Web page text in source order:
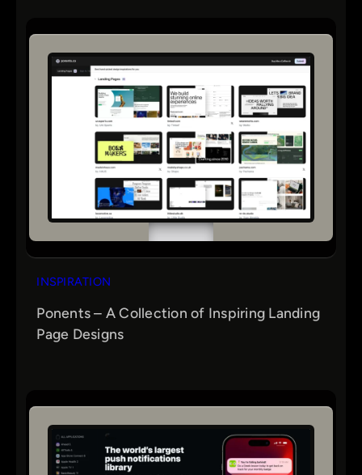
INSPIRATION
Ponents – A Collection of Inspiring Landing
Page Designs